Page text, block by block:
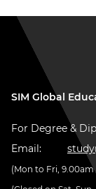
SIM Global
For Degree &
Email:
(Mon to Fri,